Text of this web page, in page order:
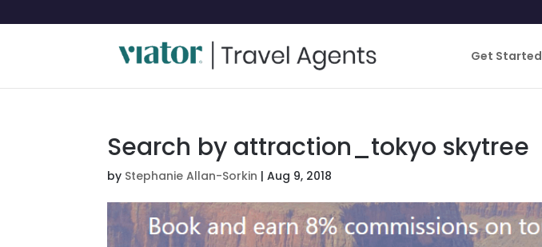
Get Started
Search by attraction_tokyo skytree
by Stephanie Allan-Sorkin |Aug 9, 2018